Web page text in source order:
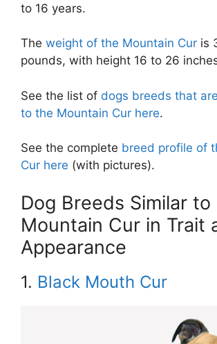
to 16 years.
The weight of the Mountain Cur is
pounds, with height 16 to 26
See the list of dogs breeds that
to the Mountain Cur here.
See the complete breed profile of
Cur here (with pictures).
Dog Breeds Similar to
Mountain Cur in Trait
Appearance
1. Black Mouth Cur